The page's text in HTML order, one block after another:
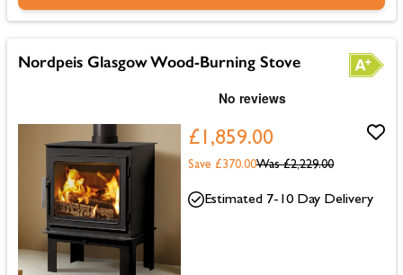
Nordpeis Glasgow Wood-Burning Stove
£1,859.00
Was £2,229.00
Save £370.00
Estimated 7-10 Day Delivery